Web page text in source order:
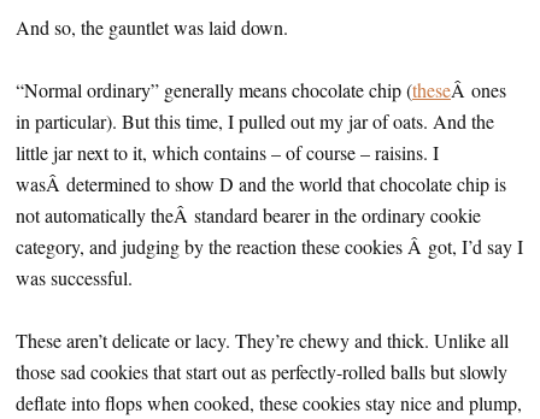
And so, the gauntlet was laid down.
“Normal ordinary” generally means chocolate chip (theseÂ ones
in particular). But this time, I pulled out my jar of oats. And the
little jar next to it, which contains – of course – raisins. I
wasÂ determined to show D and the world that chocolate chip is
not automatically theÂ standard bearer in the ordinary cookie
category, and judging by the reaction these cookies Â got, I’d say I
was successful.
These aren’t delicate or lacy. They’re chewy and thick. Unlike all
those sad cookies that start out as perfectly-rolled balls but slowly
deflate into flops when cooked, these cookies stay nice and plump,